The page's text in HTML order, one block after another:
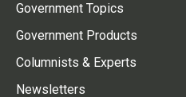
Government Topics
Government Products
Columnists & Experts
Newsletters